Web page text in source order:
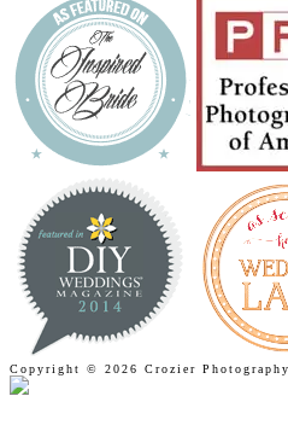
Copyright © 2026 Crozier Photography